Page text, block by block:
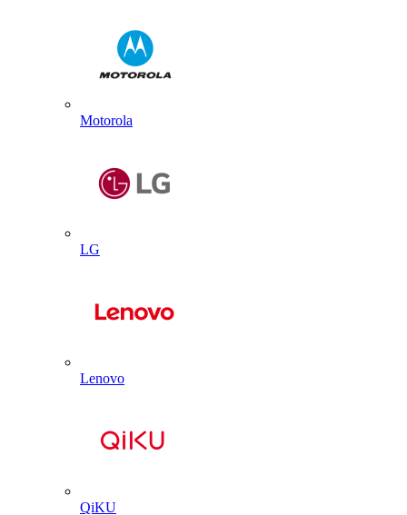
Motorola
LG
Lenovo
QiKU